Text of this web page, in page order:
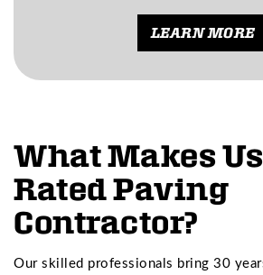
LEARN MORE
What Makes Us
Rated Paving
Contractor?
Our skilled professionals bring 30